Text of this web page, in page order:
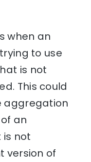
when an
to use
is not
This could
aggregation
an
not
version of